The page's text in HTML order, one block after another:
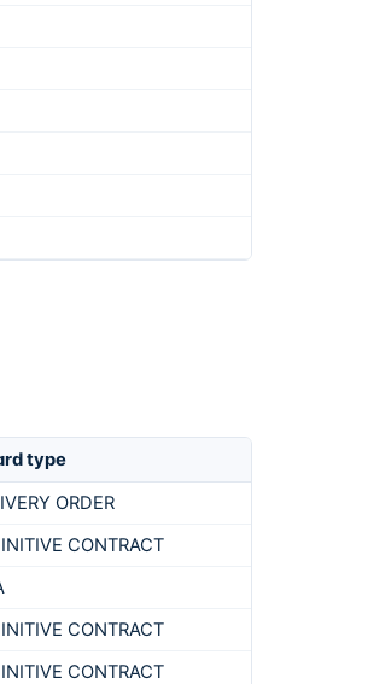
type
ORDER
CONTRACT
CONTRACT
CONTRACT